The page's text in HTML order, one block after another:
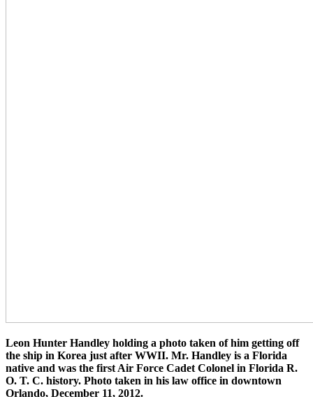
Leon Hunter Handley holding a photo taken of him getting off
the ship in Korea just after WWII. Mr. Handley is a Florida
native and was the first Air Force Cadet Colonel in Florida R.
O. T. C. history. Photo taken in his law office in downtown
Orlando, December 11, 2012.